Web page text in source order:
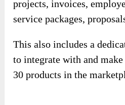
projects, invoices,
service packages,
This also includes a
to integrate with and
30 products in the